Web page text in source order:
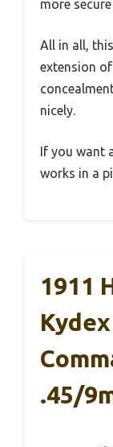
more
All in all,
extension
nicely.
If you want
works in a
1911
.45/